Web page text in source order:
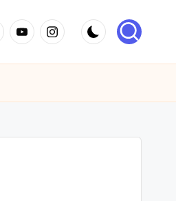
YoutubeInstagram